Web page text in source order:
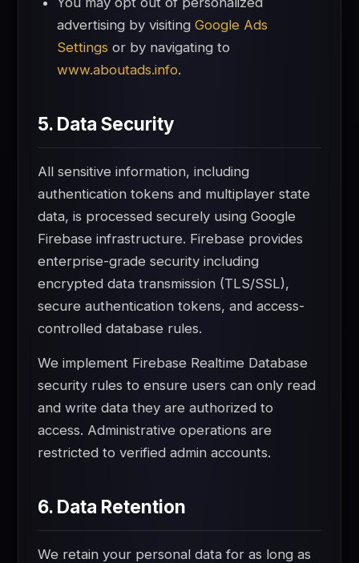
advertising by visitingGoogle Ads
Settings or by navigating to
www.aboutads.info.
5. Data Security
All sensitive information, including
authentication tokens and multiplayer state
data, is processed securely using Google
Firebase infrastructure. Firebase provides
enterprise-grade security including
encrypted data transmission (TLS/SSL),
secure authentication tokens, and access-
controlled database rules.
We implement Firebase Realtime Database
security rules to ensure users can only read
and write data they are authorized to
access. Administrative operations are
restricted to verified admin accounts.
6. Data Retention
We retain your personal data for as long as